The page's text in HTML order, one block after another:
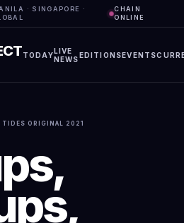
· SINGAPORE ·
CHAIN
ONLINE
TODAYLIVE
NEWSEDITIONSEVENTS
TIDES ORIGINAL 2021